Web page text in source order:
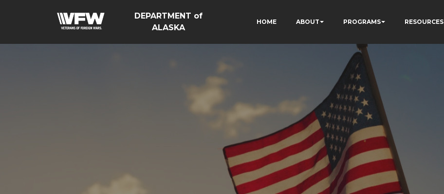
DEPARTMENT of
ALASKA
HOME ABOUT PROGRAMS RESOURCES